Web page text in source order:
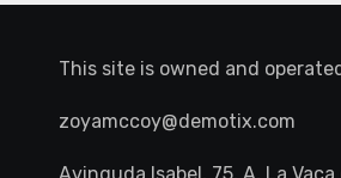
This site is owned and
zoyamccoy@demotix.com